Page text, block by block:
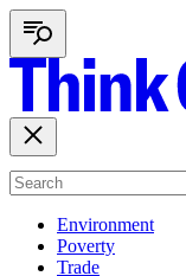
Environment
Poverty
Trade